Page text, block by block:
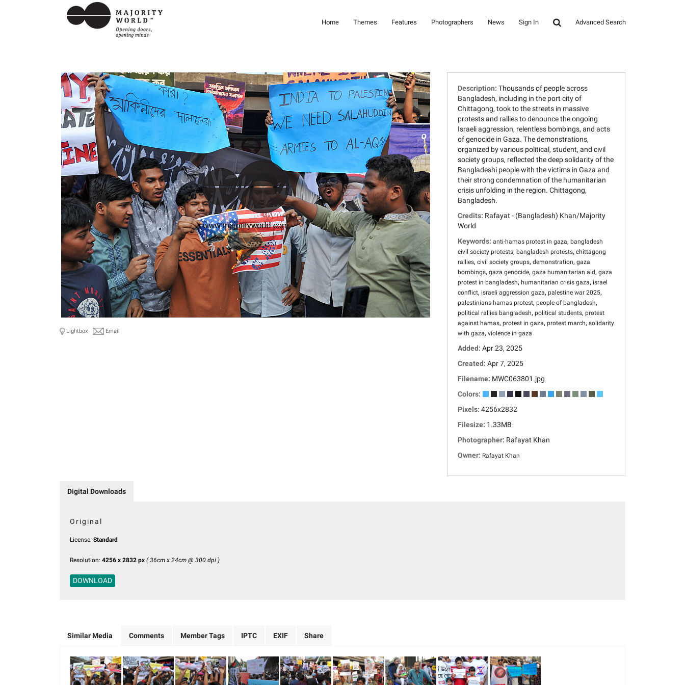
Home Themes Features Photographers News Sign In Advanced Search
Lightbox Email
Description: Thousands of people across
Bangladesh, including in the port city of
Chittagong, took to the streets in massive
protests and rallies to denounce the ongoing
Israeli aggression, relentless bombings, and acts
of genocide in Gaza. The demonstrations,
organized by various political, student, and civil
society groups, reflected the deep solidarity of the
Bangladeshi people with the victims in Gaza and
their strong condemnation of the humanitarian
crisis unfolding in the region. Chittagong,
Bangladesh.
Credits: Rafayat - (Bangladesh) Khan/Majority
World
Keywords: anti-hamas protest in gaza, bangladesh
civil society protests, bangladesh protests, chittagong
rallies, civil society groups, demonstration, gaza
bombings, gaza genocide, gaza humanitarian aid , gaza
protest in bangladesh, humanitarian crisis gaza, israel
conflict, israeli aggression gaza, palestine war 2025,
palestinians hamas protest, people of bangladesh,
political rallies bangladesh, political students, protest
against hamas, protest in gaza, protest march, solidarity
with gaza, violence in gaza
Added: Apr 23, 2025
Created: Apr 7, 2025
Filename: MWC063801.jpg
Colors:
Pixels: 4256x2832
Filesize: 1.33MB
Photographer: Rafayat Khan
Owner: Rafayat Khan
Digital Downloads
Original
License: Standard
Resolution: 4256 x 2832 px ( 36cm x 24cm @ 300 dpi )
DOWNLOAD
Similar Media Comments Member Tags IPTC EXIF Share